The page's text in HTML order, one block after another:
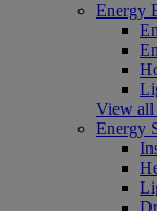
Energy
View all
Energy